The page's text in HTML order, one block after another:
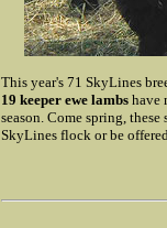
This year's 71 SkyLines
19 keeper ewe lambshave
season. Come spring,
SkyLines flock or be